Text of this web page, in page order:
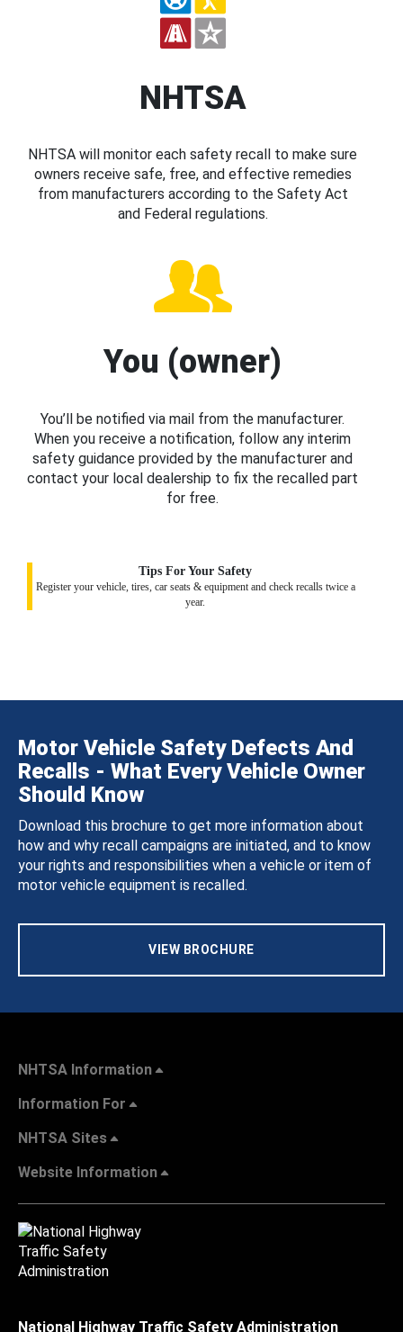
NHTSA
NHTSA will monitor each safety recall to make sure
owners receive safe, free, and effective remedies
from manufacturers according to the Safety Act
and Federal regulations.
You (owner)
You’ll be notified via mail from the manufacturer.
When you receive a notification, follow any interim
safety guidance provided by the manufacturer and
contact your local dealership to fix the recalled part
for free.
Tips For Your Safety
Register your vehicle, tires, car seats & equipment and check recalls twice a
year.
Motor Vehicle Safety Defects And
Recalls - What Every Vehicle Owner
Should Know
Download this brochure to get more information about
how and why recall campaigns are initiated, and to know
your rights and responsibilities when a vehicle or item of
motor vehicle equipment is recalled.
VIEW BROCHURE
NHTSA Information
Information For
NHTSA Sites
Website Information
National Highway Traffic Safety Administration